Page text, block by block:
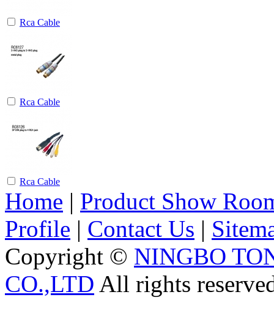
Rca Cable
Rca Cable
Rca Cable
Home | Product Show
Profile | Contact Us |
Copyright © NINGBO
CO.,LTD All rights